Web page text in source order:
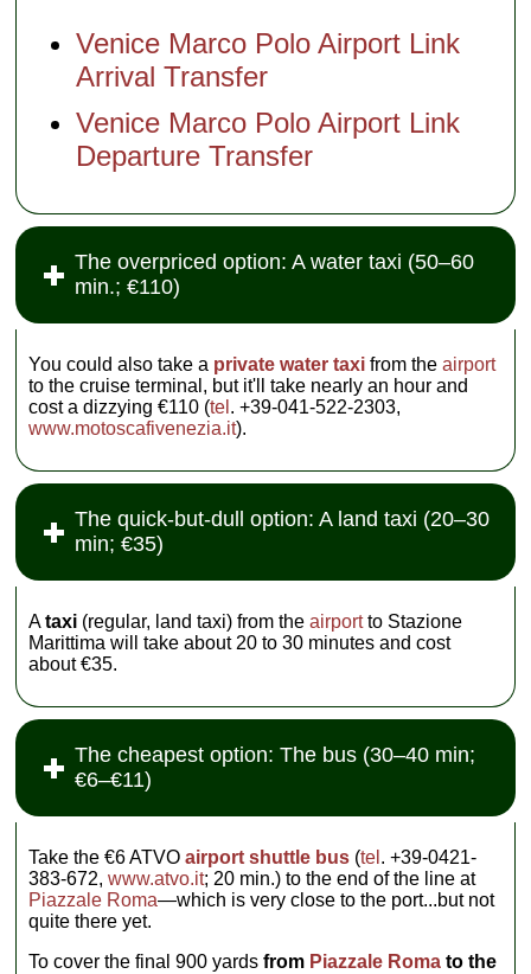
Venice Marco Polo Airport Link
Arrival Transfer
Venice Marco Polo Airport Link
Departure Transfer
The overpriced option: A water taxi (50–60
min.; €110)
You could also take a private water taxi from theairport
to the cruise terminal, but it'll take nearly an hour and
cost a dizzying €110 (tel . +39-041-522-2303,
www.motoscafivenezia.it).
The quick-but-dull option: A land taxi (20–30
min; €35)
Ataxi (regular, land taxi) from theairportto Stazione
Marittima will take about 20 to 30 minutes and cost
about €35.
The cheapest option: The bus (30–40 min;
€6–€11)
Take the €6 ATVOairport shuttle bus (tel . +39-0421-
383-672,www.atvo.it; 20 min.) to the end of the line at
Piazzale Roma—which is very close to the port...but not
quite there yet.
To cover the final 900 yardsfrom Piazzale Roma to the